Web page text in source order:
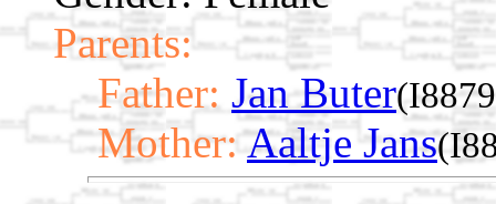
Parents:
Father: Jan Buter
Mother: Aaltje Jans